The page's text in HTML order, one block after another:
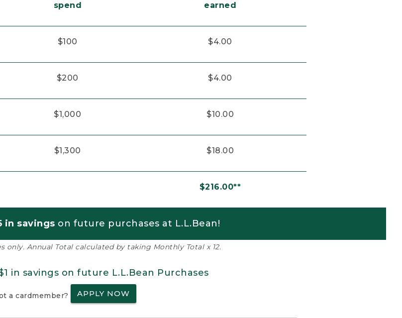
spend
earned
$100 $4.00
$200 $4.00
$1,000 $10.00
$1,300 $18.00
$216.00**
in savings on future purchases at L.L.Bean!
only. Annual Total calculated by taking Monthly Total x 12.
in savings on future L.L.Bean Purchases
a cardmember? APPLY NOW